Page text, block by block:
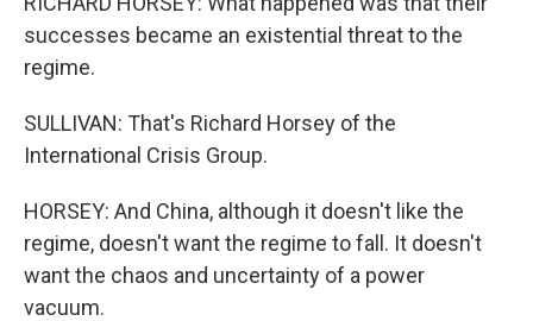
successes became an existential threat to the
regime.
SULLIVAN: That's Richard Horsey of the
International Crisis Group.
HORSEY: And China, although it doesn't like the
regime, doesn't want the regime to fall. It doesn't
want the chaos and uncertainty of a power
vacuum.